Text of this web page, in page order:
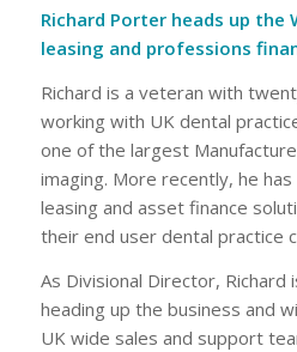
Richard Porter heads up the
leasing and professions
Richard is a veteran with
working with UK dental
one of the largest
imaging. More recently, he
leasing and asset finance
their end user dental practice
As Divisional Director, Richard
heading up the business and
UK wide sales and support